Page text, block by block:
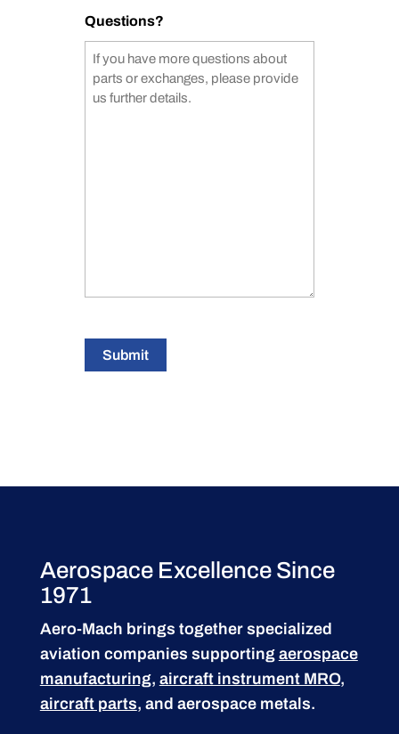
Questions?
Submit
Aerospace Excellence Since
1971
Aero-Mach brings together specialized
aviation companies supporting aerospace
manufacturing, aircraft instrument MRO,
aircraft parts, and aerospace metals.